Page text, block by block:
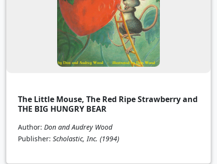
The Little Mouse, The Red Ripe Strawberry and
THE BIG HUNGRY BEAR
Author: Don and Audrey Wood
Publisher: Scholastic, Inc. (1994)